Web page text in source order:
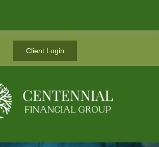
Client Login